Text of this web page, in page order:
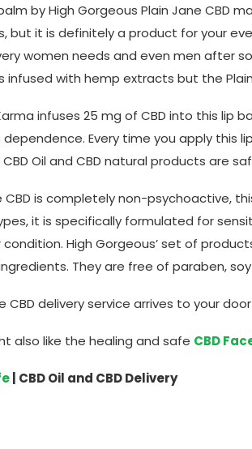
by High Gorgeous Plain Jane
but it is definitely a product for your
women needs and even men after
infused with hemp extracts but the
infuses 25 mg of CBD into this lip
Every time you apply this
Oil and CBD natural products are
CBD is completely non-psychoactive,
it is specifically formulated for
High Gorgeous’ set of
They are free of paraben,
CBD delivery service arrives to your
also like the healing and safe CBD
| CBD Oil and CBD Delivery